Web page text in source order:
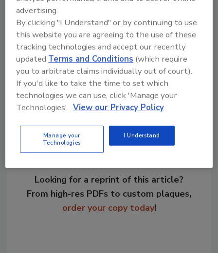
Last year the museum hosted more than
25,000 visitors.
For more information visitwww.lactopole.fr
Share This Story
Looking for a reprint of this article?
From high-res PDFs to custom plaques,
order your copy today!
advertising.
By clicking "I Understand" or by continuing to use
this website you are agreeing to the use of these
tracking technologies and accept our recently
updatedTerms and Conditions (which require
you to arbitrate claims individually out of court).
If you'd like to take the time to set which
technologies we can use, click 'Manage your
Technologies'. View our Privacy Policy
Manage your
Technologies
I Understand